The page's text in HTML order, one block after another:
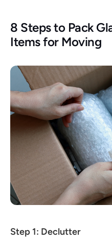
8 Steps to Pack
Items for Moving
Step 1: Declutter